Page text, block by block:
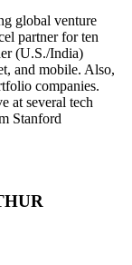
global venture
partner for ten
(U.S./India)
and mobile. Also,
companies.
at several tech
Stanford